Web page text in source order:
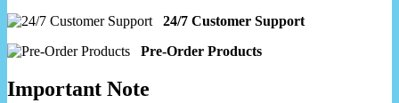
24/7 Customer Support
Pre-Order Products
Important Note